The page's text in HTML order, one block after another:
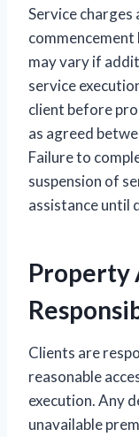
Service
commencement
may vary if
service
client before
as agreed
Failure to
suspension of
assistance until
Property
Clients are
reasonable
execution. Any
unavailable